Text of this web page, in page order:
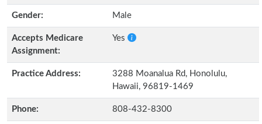
Gender: Male
Accepts Medicare
Assignment:
Yes
Practice Address:
3288 Moanalua Rd, Honolulu,
Hawaii, 96819-1469
Phone: 808-432-8300